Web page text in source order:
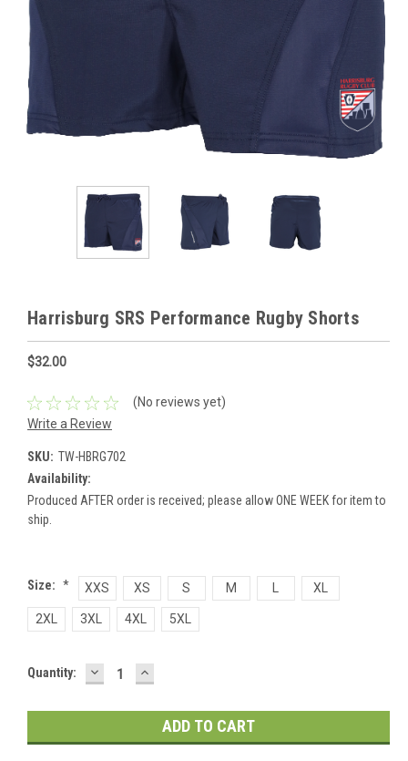
Harrisburg SRS Performance Rugby Shorts
$32.00
(No reviews yet)
Write a Review
SKU: TW-HBRG702
Availability:
Produced AFTER order is received; please allow ONE WEEK for item to
ship.
Size: * XXS XS S M XL
2XL 3XL 4XL 5XL
Current
Quantity: DECREASE
QUANTITY:
INCREASE
QUANTITY: